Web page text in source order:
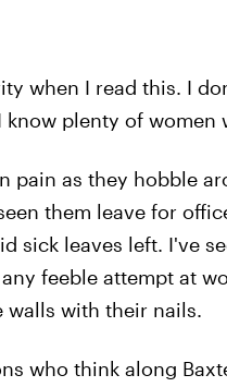
when I read this. I
plenty of women
pain as they hobble
them leave for
sick leaves left. I've
feeble attempt at
walls with their nails.
who think along